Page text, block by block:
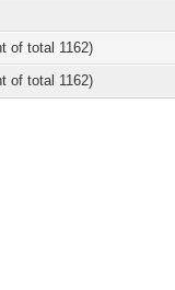
of total 1162)
of total 1162)